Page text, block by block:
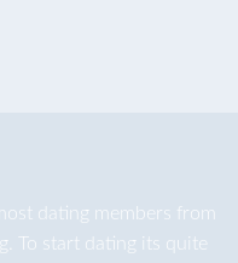
dating members from
To start dating its quite